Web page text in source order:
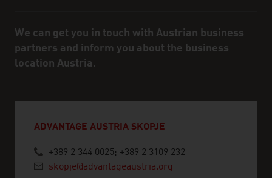
We can get you in touch with Austrian business
partners and inform you about the business
location Austria.
ADVANTAGE AUSTRIA SKOPJE
+389 2 344 0025; +389 2 3109 232
skopje@advantageaustria.org